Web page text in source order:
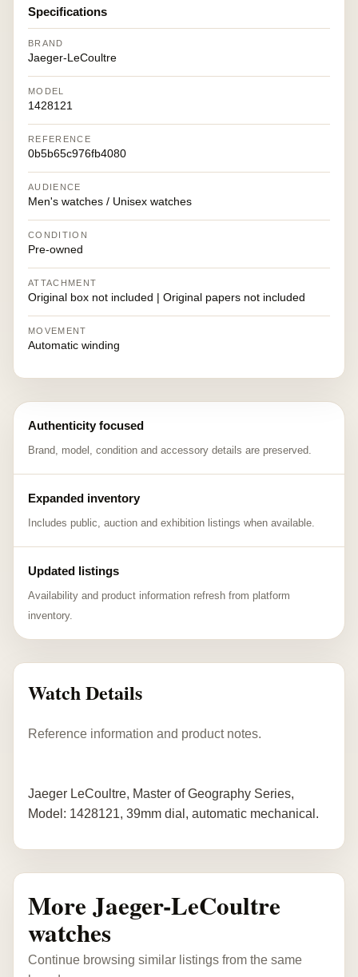
Specifications
BRAND
Jaeger-LeCoultre
MODEL
1428121
REFERENCE
0b5b65c976fb4080
AUDIENCE
Men's watches / Unisex watches
CONDITION
Pre-owned
ATTACHMENT
Original box not included | Original papers not included
MOVEMENT
Automatic winding
Authenticity focused
Brand, model, condition and accessory details are preserved.
Expanded inventory
Includes public, auction and exhibition listings when available.
Updated listings
Availability and product information refresh from platform
inventory.
Watch Details
Reference information and product notes.
Jaeger LeCoultre, Master of Geography Series,
Model: 1428121, 39mm dial, automatic mechanical.
More Jaeger-LeCoultre
watches
Continue browsing similar listings from the same